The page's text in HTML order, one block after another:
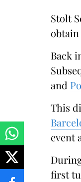
Stolt
Back
and
This
event
first